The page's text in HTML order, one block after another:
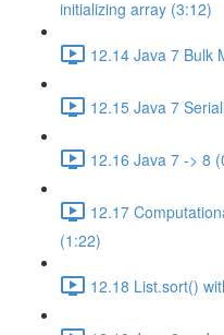
initializing array (3:12)
12.14 Java 7 Bulk
12.15 Java 7
12.16 Java 7 -> 8
12.17
(1:22)
12.18 List.sort()